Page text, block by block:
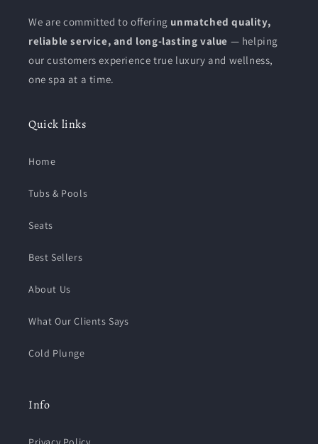
We are committed to offering unmatched quality,
reliable service, and long-lasting value — helping
our customers experience true luxury and wellness,
one spa at a time.
Quick links
Home
Tubs & Pools
Seats
Best Sellers
About Us
What Our Clients Says
Cold Plunge
Info